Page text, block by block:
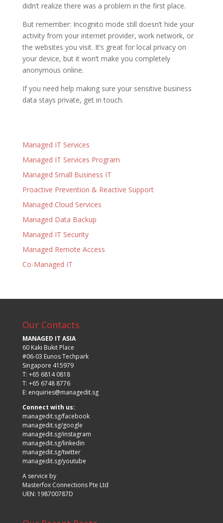
didn’t realize there was a problem in the first place.
But remember: Incognito mode still doesn’t hide your
activity from your internet provider, work network, or
the websites you visit. It’s great for local privacy on
your device, but it won’t make you completely
anonymous online.
If you need help making sure your sensitive business
data stays private, get in touch.
Managed IT Services
Managed IT Services Program
Managed Small Business IT
Proactive Prevention & Reactive Support
Managed Cloud Services
Managed Data Backup
Managed IT Security
Managed Remote Access
Co-Managed IT
Our Contacts
MANAGED IT ASIA
60 Kaki Bukit Place
#06-03 Eunos Techpark
Singapore 415979
T: +65 6814 0818
T: +65 6748 8776
E: enquiries@managedit.sg
Connect with us:
managedit.sg/facebook
managedit.sg/google
managedit.sg/instagram
managedit.sg/linkedin
managedit.sg/twitter
managedit.sg/youtube
A service by
Masterfox Connections Pte Ltd
UEN: 198700787D